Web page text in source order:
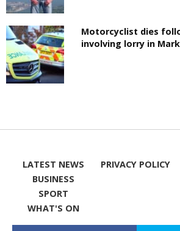
Motorcyclist dies
involving lorry in
LATEST NEWS
BUSINESS
SPORT
WHAT'S ON
PRIVACY POLICY